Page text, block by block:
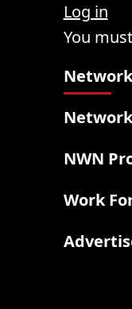
Log in
You
NWN
Work